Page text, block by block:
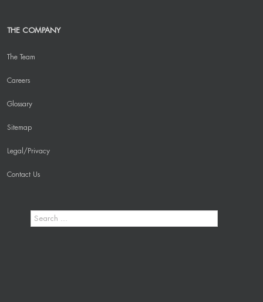
THE COMPANY
The Team
Careers
Glossary
Sitemap
Legal/Privacy
Contact Us